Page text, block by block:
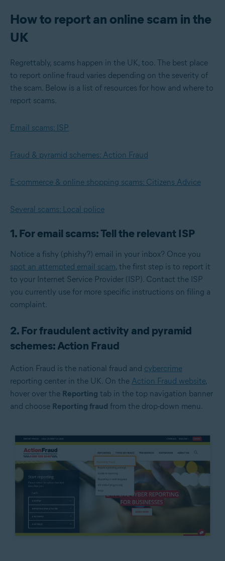
How to report an online scam in the
UK
Regrettably, scams happen in the UK, too. The best place
to report online fraud varies depending on the severity of
the scam. Below is a list of resources for how and where to
report scams.
Email scams: ISP
Fraud & pyramid schemes: Action Fraud
E-commerce & online shopping scams: Citizens Advice
Several scams: Local police
1. For email scams: Tell the relevant ISP
Notice a fishy (phishy?) email in your inbox? Once you
spot an attempted email scam, the first step is to report it
to your Internet Service Provider (ISP). Contact the ISP
you currently use for more specific instructions on filing a
complaint.
2. For fraudulent activity and pyramid
schemes: Action Fraud
Action Fraud is the national fraud and cybercrime
reporting center in the UK. On the Action Fraud website,
hover over the Reporting tab in the top navigation banner
and choose Reporting fraud from the drop-down menu.